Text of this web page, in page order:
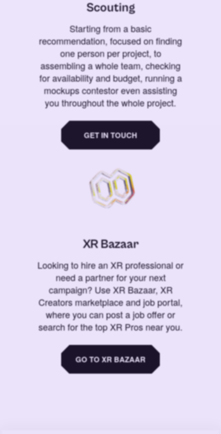
Scouting
Starting from a basic
recommendation, focused on finding
one person per project, to
assembling a whole team, checking
for availability and budget, running a
mockups contestor even assisting
you throughout the whole project.
GET IN TOUCH
XR Bazaar
Looking to hire an XR professional or
need a partner for your next
campaign? Use XR Bazaar, XR
Creators marketplace and job portal,
where you can post a job offer or
search for the top XR Pros near you.
GO TO XR BAZAAR